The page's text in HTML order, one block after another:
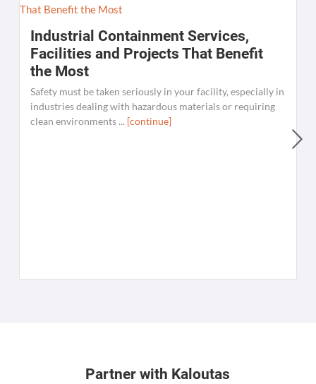
Industrial Containment Services,
Facilities and Projects That Benefit
the Most
Safety must be taken seriously in your facility, especially in
industries dealing with hazardous materials or requiring
clean environments ... [continue]
Partner with Kaloutas